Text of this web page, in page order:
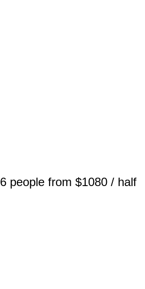
people from $1080 / half